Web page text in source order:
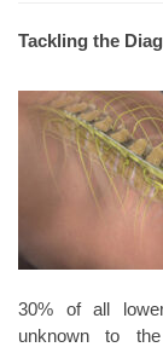
Tackling the
30% of all
unknown to